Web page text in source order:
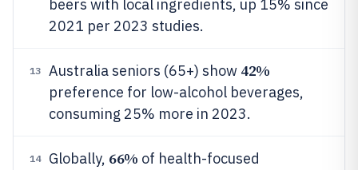
beers with local ingredients, up 15% since
2021 per 2023 studies.
13 Australia seniors (65+) show 42%
preference for low-alcohol beverages,
consuming 25% more in 2023.
14 Globally, 66% of health-focused